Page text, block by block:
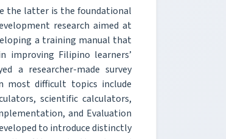
the latter is the foundational
research aimed at
a training manual that
improving Filipino learners’
a researcher-made survey
most difficult topics include
scientific calculators,
and Evaluation
to introduce distinctly